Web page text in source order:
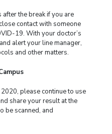
the break if you are
contact with someone
19. With your doctor’s
alert your line manager,
and other matters.
please continue to use
share your result at the
be scanned, and